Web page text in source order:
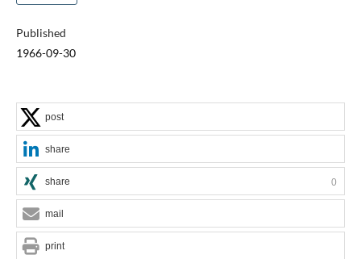
Published
1966-09-30
post
share
share 0
mail
print